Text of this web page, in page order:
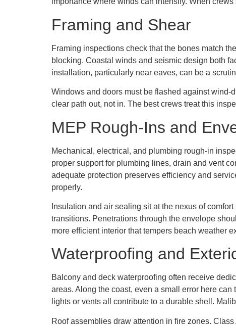
Framing and Shear
Framing inspections check that the bones match
blocking. Coastal winds and seismic design both
installation, particularly near eaves, can be a
Windows and doors must be flashed against
clear path out, not in. The best crews treat this
MEP Rough-Ins and
Mechanical, electrical, and plumbing rough-in
proper support for plumbing lines, drain and vent
adequate protection preserves efficiency and
properly.
Insulation and air sealing sit at the nexus of
transitions. Penetrations through the envelope
more efficient interior that tempers beach weather
Waterproofing and
Balcony and deck waterproofing often receive
areas. Along the coast, even a small error here
lights or vents all contribute to a durable shell.
Roof assemblies draw attention in fire zones.